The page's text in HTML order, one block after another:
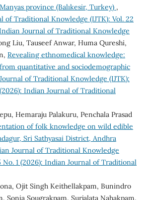
province (Balıkesir, Turkey) ,
of Traditional Knowledge (IJTK): Vol. 22
Journal of Traditional Knowledge
Liu, Tauseef Anwar, Huma Qureshi,
Revealing ethnomedical knowledge:
quantitative and sociodemographic
of Traditional Knowledge (IJTK):
Indian Journal of Traditional
Hemaraju Palakuru, Penchala Prasad
of folk knowledge on wild edible
Sri Sathyasai District, Andhra
Journal of Traditional Knowledge
No. 1 (2026): Indian Journal of Traditional
Ojit Singh Keithellakpam, Bunindro
Sonia Sougrakpam, Surjalata Nahakpam,